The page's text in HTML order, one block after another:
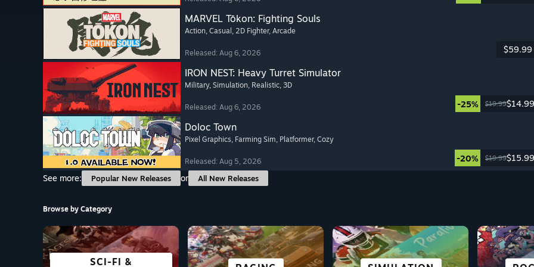
MARVEL Tōkon: Fighting Souls
Action, Casual , 2D Fighter, Arcade
Released: Aug 6, 2026 $59.99
IRON NEST: Heavy Turret Simulator
Military, Simulation, Realistic, 3D
Released: Aug 6, 2026 -25% $19.99$14.99
Doloc Town
Pixel Graphics, Farming Sim, Platformer, Cozy
Released: Aug 5, 2026 -20% $19.99$15.99
See more:
Popular New Releases or All New Releases
Browse by Category
SCI-FI &